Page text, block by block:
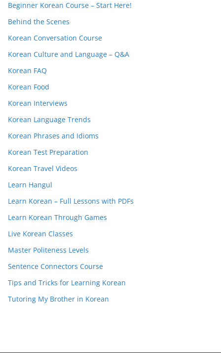
Beginner Korean Course – Start Here!
Behind the Scenes
Korean Conversation Course
Korean Culture and Language – Q&A
Korean FAQ
Korean Food
Korean Interviews
Korean Language Trends
Korean Phrases and Idioms
Korean Test Preparation
Korean Travel Videos
Learn Hangul
Learn Korean – Full Lessons with PDFs
Learn Korean Through Games
Live Korean Classes
Master Politeness Levels
Sentence Connectors Course
Tips and Tricks for Learning Korean
Tutoring My Brother in Korean